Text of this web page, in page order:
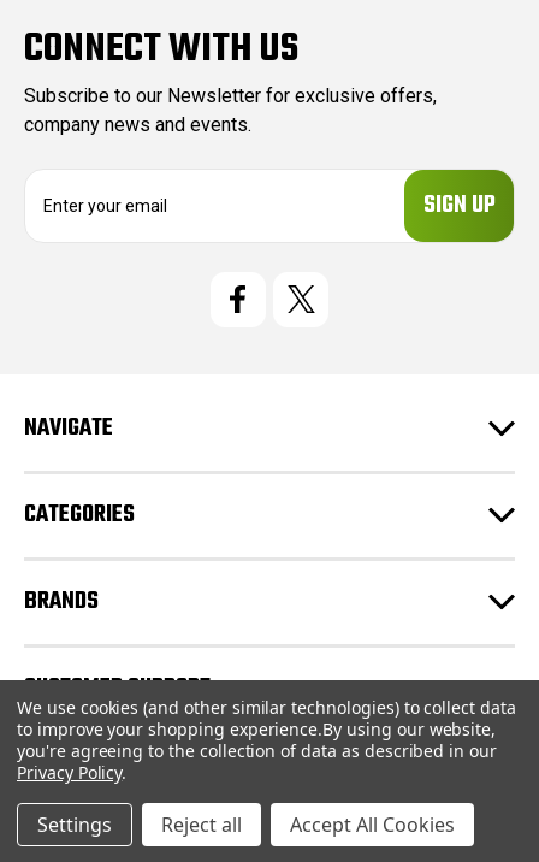
CONNECT WITH US
Subscribe to our Newsletter for exclusive offers,
company news and events.
e
s
NAVIGATE
CATEGORIES
BRANDS
CUSTOMER SUPPORT
© 2026 CartridgeStore.ca |Sitemap
We use cookies (and other similar technologies) to collect data
to improve your shopping experience.By using our website,
you're agreeing to the collection of data as described in our
Privacy Policy.
Settings Reject all Accept All Cookies